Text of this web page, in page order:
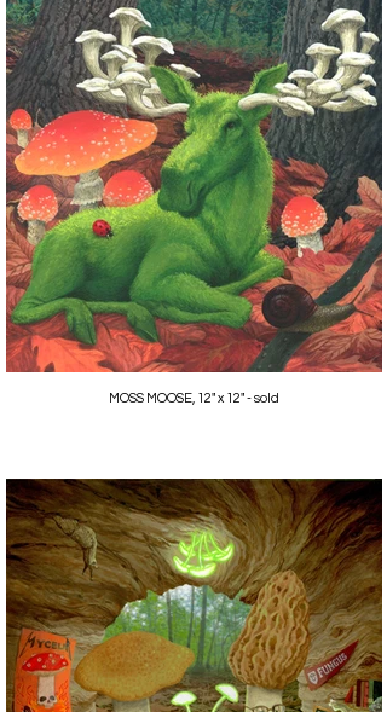
MOSS MOOSE, 12" x 12" - sold